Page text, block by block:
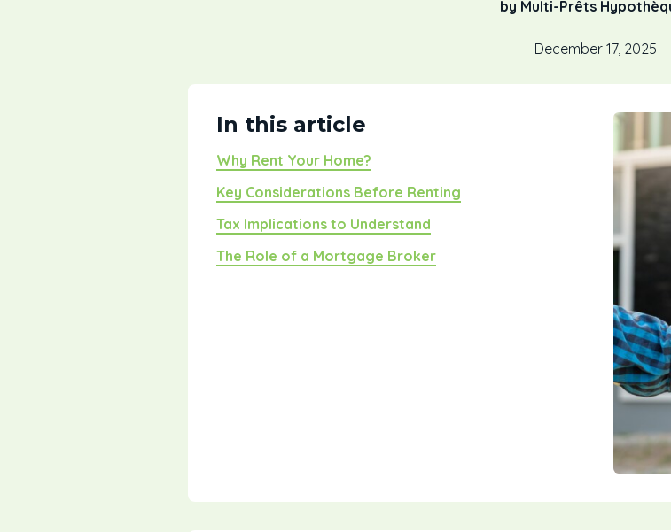
by Multi-Prêts
December 17, 2025
In this article
Why Rent Your Home?
Key Considerations Before Renting
Tax Implications to Understand
The Role of a Mortgage Broker